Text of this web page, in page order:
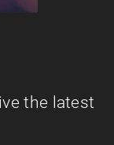
the latest